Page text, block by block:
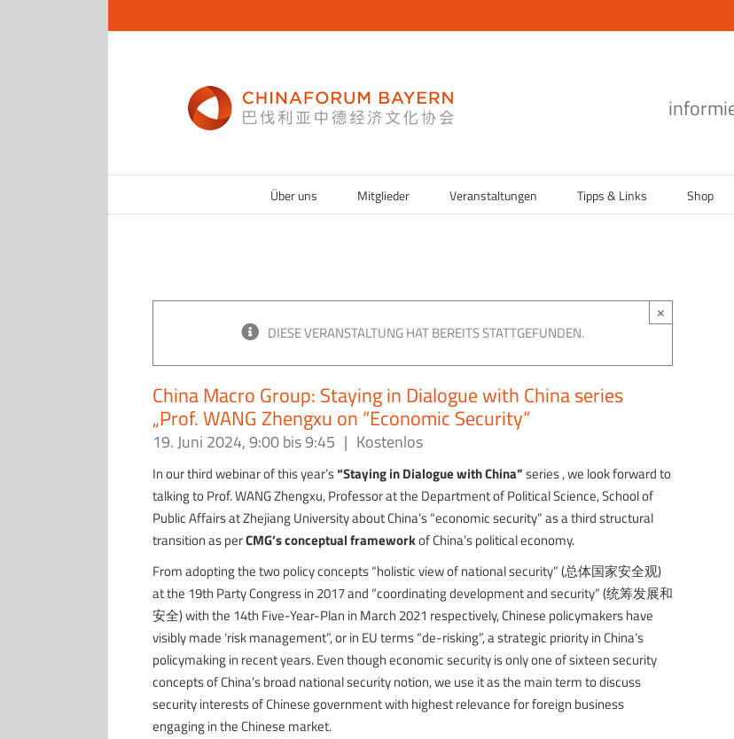
Über uns Mitglieder Veranstaltungen Tipps & Links Shop
×
DIESE VERANSTALTUNG HAT BEREITS STATTGEFUNDEN.
China Macro Group: Staying in Dialogue with China series
„Prof. WANG Zhengxu on “Economic Security“
19. Juni 2024, 9:00bis9:45 | Kostenlos
In our third webinar of this year’s“Staying in Dialogue with China”series , we look forward to
talking to Prof. WANG Zhengxu, Professor at the Department of Political Science, School of
Public Affairs at Zhejiang University about China’s “economic security” as a third structural
transition as perCMG’s conceptual frameworkof China’s political economy.
From adopting the two policy concepts “holistic view of national security” (总体国家安全观)
at the 19th Party Congress in 2017 and “coordinating development and security” (统筹发展和
安全) with the 14th Five-Year-Plan in March 2021 respectively, Chinese policymakers have
visibly made ‘risk management”, or in EU terms “de-risking”, a strategic priority in China’s
policymaking in recent years. Even though economic security is only one of sixteen security
concepts of China’s broad national security notion, we use it as the main term to discuss
security interests of Chinese government with highest relevance for foreign business
engaging in the Chinese market.